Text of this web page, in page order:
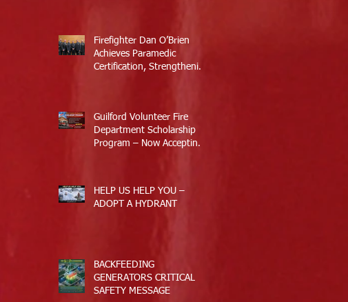
Firefighter Dan O’Brien
Achieves Paramedic
Certification, Strengthening
Guilford Volunteer Fire
Department Scholarship
Program – Now Accepting
HELP US HELP YOU –
ADOPT A HYDRANT
BACKFEEDING
GENERATORS CRITICAL
SAFETY MESSAGE